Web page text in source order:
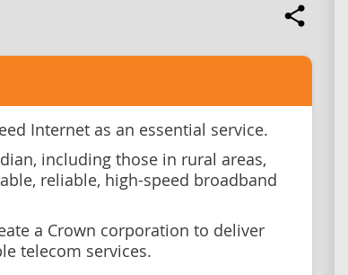
Internet as an essential service.
including those in rural areas,
reliable, high-speed broadband
a Crown corporation to deliver
telecom services.